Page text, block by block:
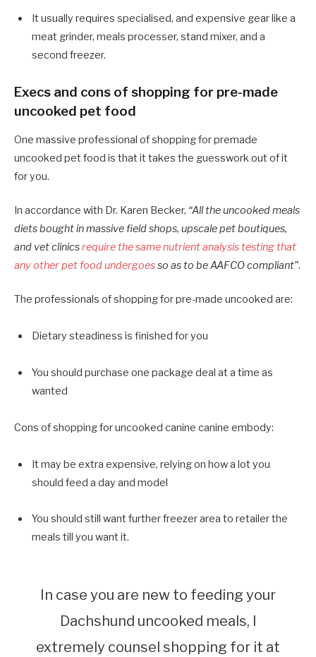
It usually requires specialised, and expensive gear like a
meat grinder, meals processer, stand mixer, and a
second freezer.
Execs and cons of shopping for pre-made
uncooked pet food
One massive professional of shopping for premade
uncooked pet food is that it takes the guesswork out of it
for you.
In accordance with Dr. Karen Becker, “All the uncooked meals
diets bought in massive field shops, upscale pet boutiques,
and vet clinicsrequire the same nutrient analysis testing that
any other pet food undergoesso as to be AAFCO compliant”.
The professionals of shopping for pre-made uncooked are:
Dietary steadiness is finished for you
You should purchase one package deal at a time as
wanted
Cons of shopping for uncooked canine canine embody:
It may be extra expensive, relying on how a lot you
should feed a day and model
You should still want further freezer area to retailer the
meals till you want it.
In case you are new to feeding your
Dachshund uncooked meals, I
extremely counsel shopping for it at